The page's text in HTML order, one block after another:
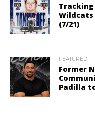
Wildcats
(7/21)
FEATURED
Former
Padilla